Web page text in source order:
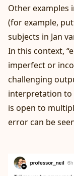
Other examples
(for example,
subjects in Jan
In this context,
imperfect or
challenging
interpretation to
is open to
error can be